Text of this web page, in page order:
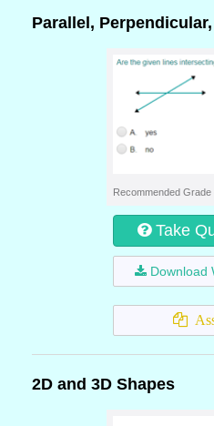
Parallel,
Recommended Grade
Take
Download
2D and 3D Shapes